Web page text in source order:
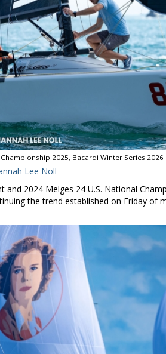
2025, Bacardi Winter Series 2026
Lee Noll
and 2024 Melges 24 U.S. National
the trend established on Friday of